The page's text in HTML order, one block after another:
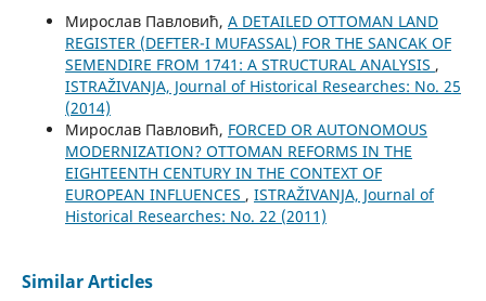
Мирослав Павловић, A DETAILED OTTOMAN LAND
REGISTER (DEFTER-I MUFASSAL) FOR THE SANCAK OF
SEMENDIRE FROM 1741: A STRUCTURAL ANALYSIS ,
ISTRAŽIVANJA, Јournal of Historical Researches: No. 25
(2014)
Мирослав Павловић, FORCED OR AUTONOMOUS
MODERNIZATION? OTTOMAN REFORMS IN THE
EIGHTEENTH CENTURY IN THE CONTEXT OF
EUROPEAN INFLUENCES , ISTRAŽIVANJA, Јournal of
Historical Researches: No. 22 (2011)
Similar Articles